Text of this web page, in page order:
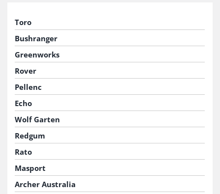
Toro
Bushranger
Greenworks
Rover
Pellenc
Echo
Wolf Garten
Redgum
Rato
Masport
Archer Australia